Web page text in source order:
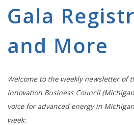
Gala
and More
Welcome to the weekly newsletter of
Innovation Business Council
voice for advanced energy in
week: